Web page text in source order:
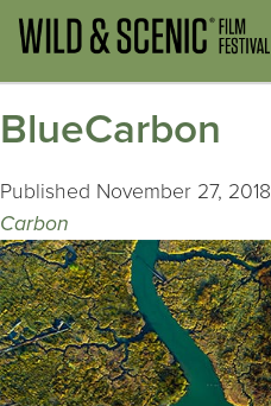
BlueCarbon
Published November 27, 2018
Carbon